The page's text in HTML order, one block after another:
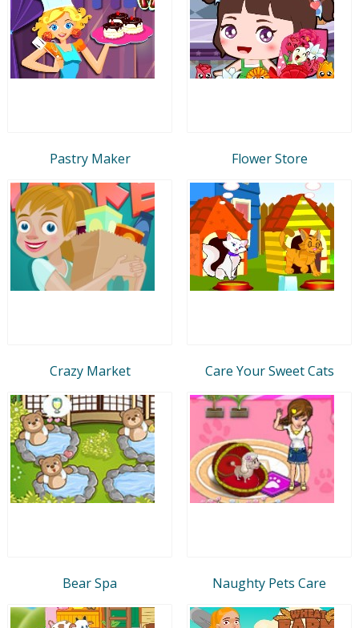
Pastry Maker Flower Store
Crazy Market Care Your Sweet Cats
Bear Spa Naughty Pets Care